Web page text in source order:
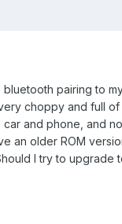
pairing to
choppy and full of
and phone, and
an older ROM
I try to upgrade